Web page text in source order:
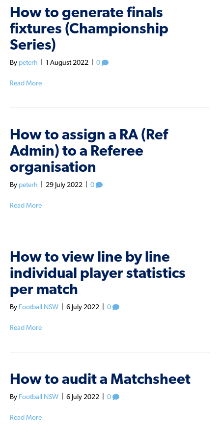
How to generate finals
fixtures (Championship
Series)
By peterh 1 August 2022 0
Read More
How to assign a RA (Ref
Admin) to a Referee
organisation
By peterh 29 July 2022 0
Read More
How to view line by line
individual player statistics
per match
By Football NSW 6 July 2022 0
Read More
How to audit a Matchsheet
By Football NSW 6 July 2022 0
Read More